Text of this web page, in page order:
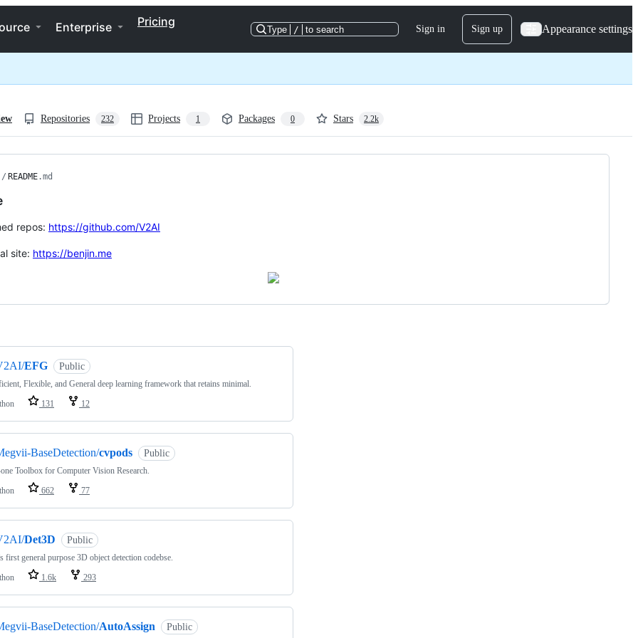
Enterprise Pricing
Type / to search Sign in Sign up Appearance settings
Repositories 232 Projects 1 Packages 0 Stars 2.2k
/ README.md
repos: https://github.com/V2AI
site: https://benjin.me
EFG Public
Flexible, and General deep learning framework that retains minimal.
131 12
BaseDetection/cvpods Public
Toolbox for Computer Vision Research.
662 77
Det3D Public
first general purpose 3D object detection codebse.
1.6k 293
BaseDetection/AutoAssign Public